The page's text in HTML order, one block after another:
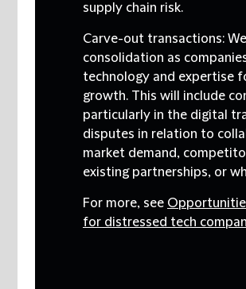
supply chain risk.
Carve-out transactions:
consolidation as
technology and expertise
growth. This will include
particularly in the digital
disputes in relation to
market demand,
existing partnerships, or
For more, see
for distressed tech